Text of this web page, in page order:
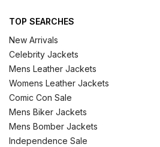
TOP SEARCHES
New Arrivals
Celebrity Jackets
Mens Leather Jackets
Womens Leather Jackets
Comic Con Sale
Mens Biker Jackets
Mens Bomber Jackets
Independence Sale